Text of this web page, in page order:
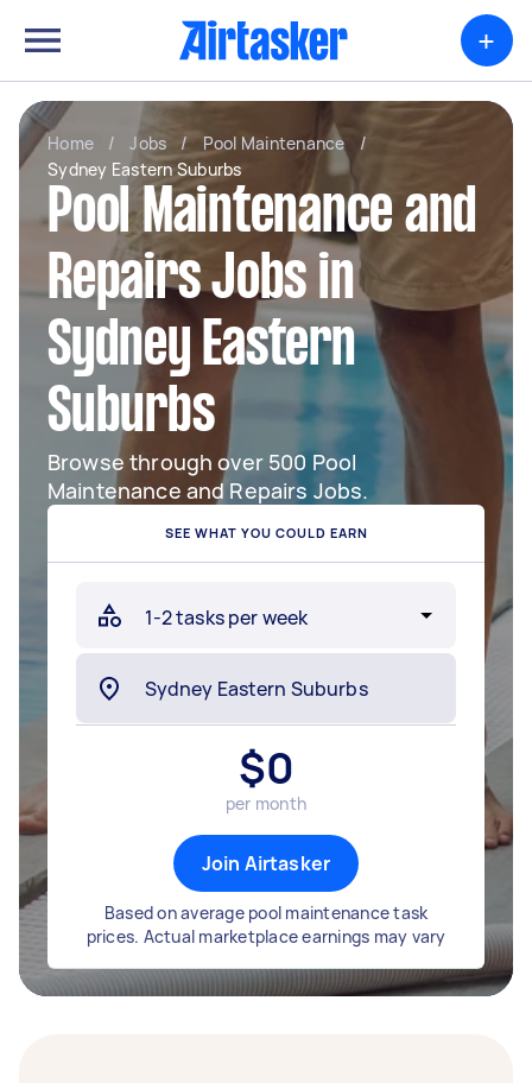
+
Home / Jobs / Pool Maintenance
/
Sydney Eastern Suburbs
Pool Maintenance and
Repairs Jobs in
Sydney Eastern
Suburbs
Browse through over 500 Pool
Maintenance and Repairs Jobs.
SEE WHAT YOU COULD EARN
$0
per month
Join Airtasker
Based on average pool maintenance task
prices. Actual marketplace earnings may vary